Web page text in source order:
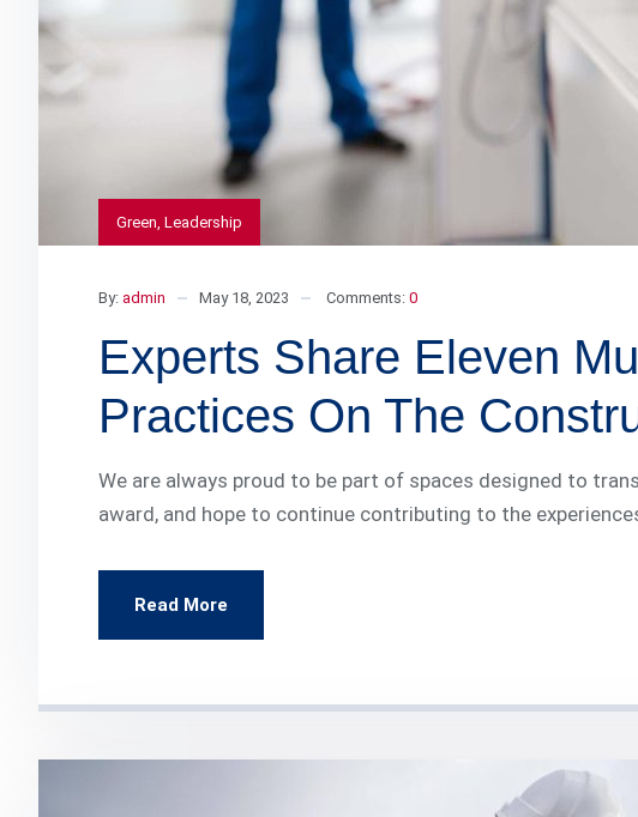
Green, Leadership
By: admin May 18, 2023 Comments: 0
Experts Share Eleven
Practices On The
We are always proud to be part of spaces designed to
award, and hope to continue contributing to the
Read More